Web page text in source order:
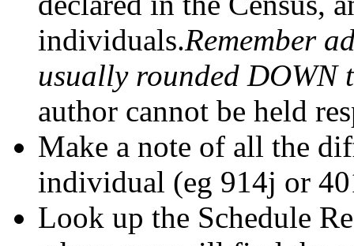
individuals.Remember
usually rounded DOWN
author cannot be held
Make a note of all the
individual (eg 914j or
Look up the Schedule